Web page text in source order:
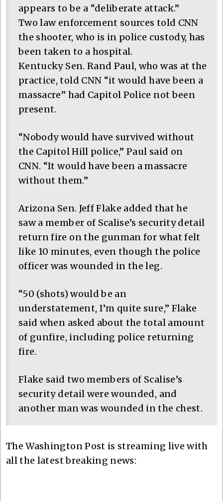
appears to be a “deliberate attack.”
Two law enforcement sources told CNN
the shooter, who is in police custody, has
been taken to a hospital.
Kentucky Sen. Rand Paul, who was at the
practice, told CNN “it would have been a
massacre” had Capitol Police not been
present.
“Nobody would have survived without
the Capitol Hill police,” Paul said on
CNN. “It would have been a massacre
without them.”
Arizona Sen. Jeff Flake added that he
saw a member of Scalise’s security detail
return fire on the gunman for what felt
like 10 minutes, even though the police
officer was wounded in the leg.
“50 (shots) would be an
understatement, I’m quite sure,” Flake
said when asked about the total amount
of gunfire, including police returning
fire.
Flake said two members of Scalise’s
security detail were wounded, and
another man was wounded in the chest.
The Washington Post is streaming live with
all the latest breaking news: